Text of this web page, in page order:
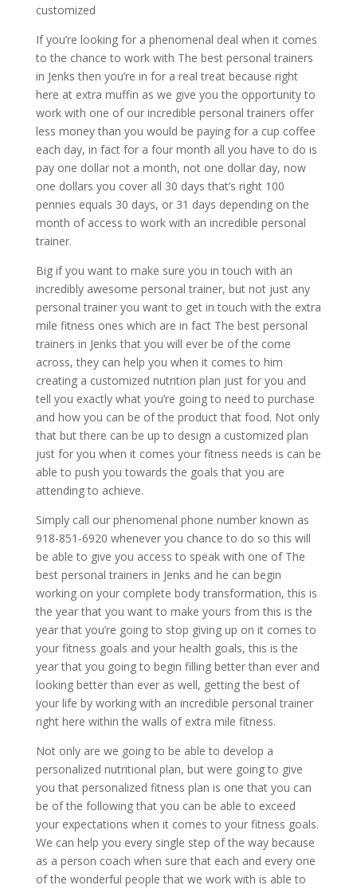
customized
If you’re looking for a phenomenal deal when it comes
to the chance to work with The best personal trainers
in Jenks then you’re in for a real treat because right
here at extra muffin as we give you the opportunity to
work with one of our incredible personal trainers offer
less money than you would be paying for a cup coffee
each day, in fact for a four month all you have to do is
pay one dollar not a month, not one dollar day, now
one dollars you cover all 30 days that’s right 100
pennies equals 30 days, or 31 days depending on the
month of access to work with an incredible personal
trainer.
Big if you want to make sure you in touch with an
incredibly awesome personal trainer, but not just any
personal trainer you want to get in touch with the extra
mile fitness ones which are in fact The best personal
trainers in Jenks that you will ever be of the come
across, they can help you when it comes to him
creating a customized nutrition plan just for you and
tell you exactly what you’re going to need to purchase
and how you can be of the product that food. Not only
that but there can be up to design a customized plan
just for you when it comes your fitness needs is can be
able to push you towards the goals that you are
attending to achieve.
Simply call our phenomenal phone number known as
918-851-6920 whenever you chance to do so this will
be able to give you access to speak with one of The
best personal trainers in Jenks and he can begin
working on your complete body transformation, this is
the year that you want to make yours from this is the
year that you’re going to stop giving up on it comes to
your fitness goals and your health goals, this is the
year that you going to begin filling better than ever and
looking better than ever as well, getting the best of
your life by working with an incredible personal trainer
right here within the walls of extra mile fitness.
Not only are we going to be able to develop a
personalized nutritional plan, but were going to give
you that personalized fitness plan is one that you can
be of the following that you can be able to exceed
your expectations when it comes to your fitness goals.
We can help you every single step of the way because
as a person coach when sure that each and every one
of the wonderful people that we work with is able to